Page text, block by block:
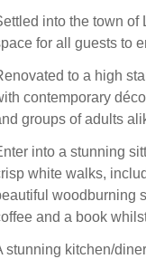
into the town of
for all guests to
to a high
contemporary
groups of adults
into a stunning
white walks,
woodburning
and a book
stunning kitchen/